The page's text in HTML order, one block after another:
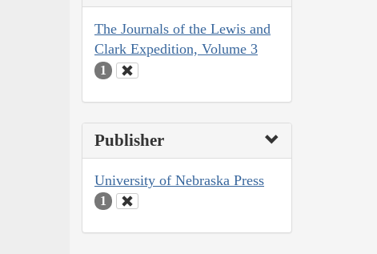
The Journals of the Lewis and
Clark Expedition, Volume 3
1
Publisher
University of Nebraska Press
1